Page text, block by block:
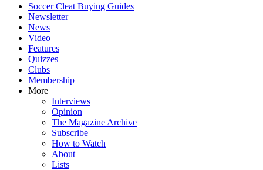
Soccer Cleat Buying Guides
Newsletter
News
Video
Features
Quizzes
Clubs
Membership
More
Interviews
Opinion
The Magazine Archive
Subscribe
How to Watch
About
Lists